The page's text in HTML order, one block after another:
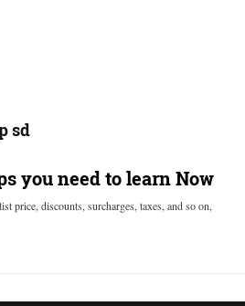
sd
you need to learn Now
price, discounts, surcharges, taxes, and so on,